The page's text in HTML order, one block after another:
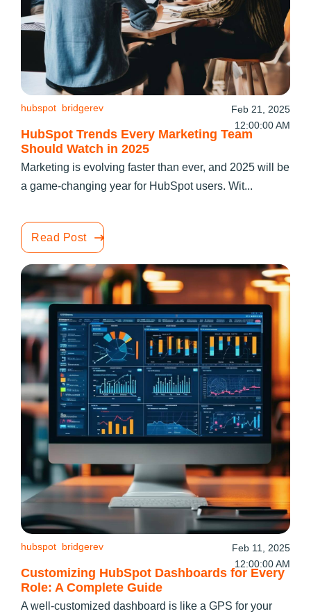
HubSpot Trends Every Marketing Team
Should Watch in 2025
hubspot bridgerev
Feb 21, 2025
12:00:00 AM
Marketing is evolving faster than ever, and 2025 will be
a game-changing year for HubSpot users. Wit...
Read Post
Customizing HubSpot Dashboards for Every
Role: A Complete Guide
hubspot bridgerev
Feb 11, 2025
12:00:00 AM
A well-customized dashboard is like a GPS for your